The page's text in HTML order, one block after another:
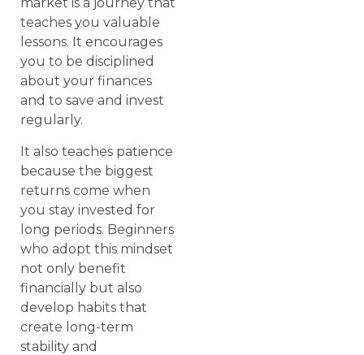
market is a journey that
teaches you valuable
lessons. It encourages
you to be disciplined
about your finances
and to save and invest
regularly.
It also teaches patience
because the biggest
returns come when
you stay invested for
long periods. Beginners
who adopt this mindset
not only benefit
financially but also
develop habits that
create long-term
stability and